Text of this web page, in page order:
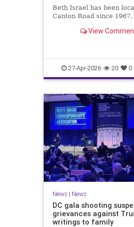
Beth Israel has been
Canton Road since 1967.
View
27-Apr-2026 20 0
News| News
DC gala shooting
grievances against
writings to family